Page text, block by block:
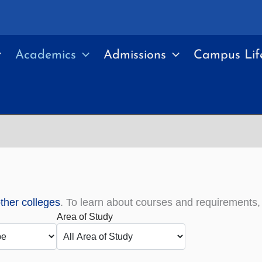
Academics Admissions Campus
colleges. To learn about courses and
Area of Study